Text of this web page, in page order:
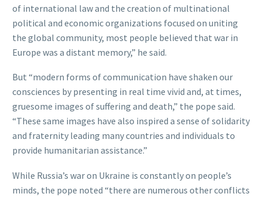
of international law and the creation of multinational
political and economic organizations focused on uniting
the global community, most people believed that war in
Europe was a distant memory,” he said.
But “modern forms of communication have shaken our
consciences by presenting in real time vivid and, at times,
gruesome images of suffering and death,” the pope said.
“These same images have also inspired a sense of solidarity
and fraternity leading many countries and individuals to
provide humanitarian assistance.”
While Russia’s war on Ukraine is constantly on people’s
minds, the pope noted “there are numerous other conflicts